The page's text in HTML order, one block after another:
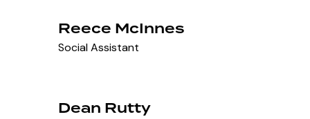
Reece McInnes
Social Assistant
Dean Rutty